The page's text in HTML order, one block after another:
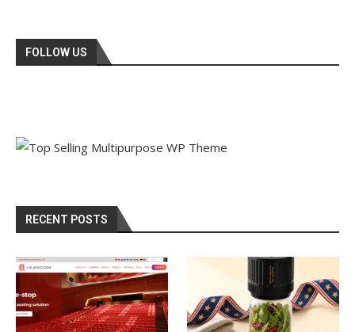
FOLLOW US
RECENT POSTS